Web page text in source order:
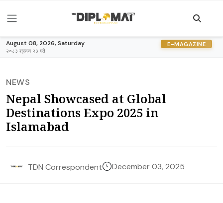
August 08, 2026, Saturday
२०८३ श्रावण २३ गते
E-MAGAZINE
NEWS
Nepal Showcased at Global
Destinations Expo 2025 in
Islamabad
TDN Correspondent December 03, 2025